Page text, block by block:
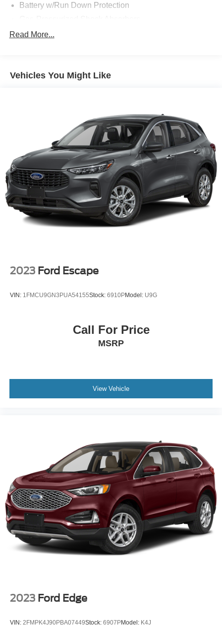
Battery w/Run Down Protection
Front And Rear Anti-Roll Bars
Tailpipe Finisher
Strut Front Suspension w/Coil Springs
Short And Long Arm Rear Suspension w/Coil Springs
4-Wheel Disc Brakes w/4-Wheel ABS, Front Vented
Discs, Brake Assist, Hill Hold Control and Electric
Parking Brake
Brake Actuated Limited Slip Differential
Read More...
Vehicles You Might Like
2023 Ford Escape
VIN: 1FMCU9GN3PUA54155Stock: 6910PModel: U9G
Call For Price
MSRP
View Vehicle
2023 Ford Edge
VIN: 2FMPK4J90PBA07449Stock: 6907PModel: K4J